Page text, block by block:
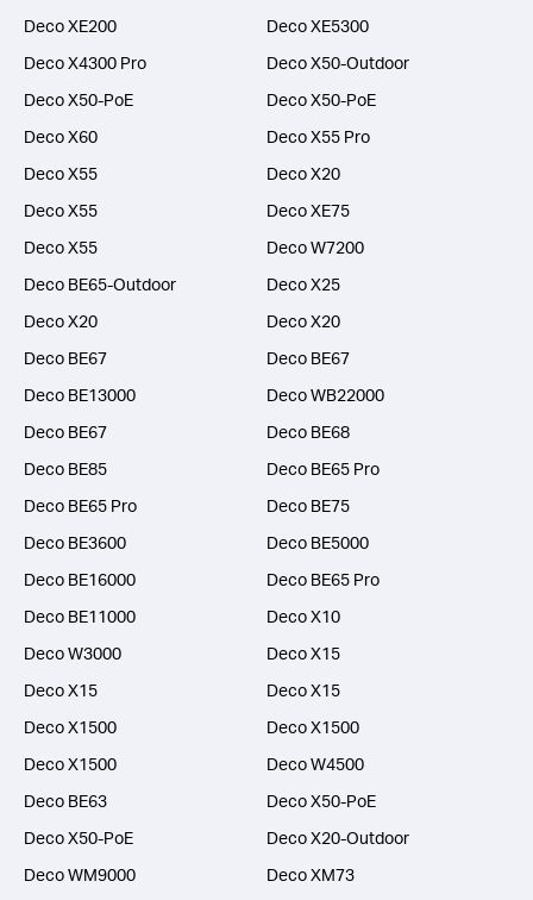
Deco XE200
Deco XE5300
Deco X4300 Pro
Deco X50-Outdoor
Deco X50-PoE
Deco X50-PoE
Deco X60
Deco X55 Pro
Deco X55
Deco X20
Deco X55
Deco XE75
Deco X55
Deco W7200
Deco BE65-Outdoor
Deco X25
Deco X20
Deco X20
Deco BE67
Deco BE67
Deco BE13000
Deco WB22000
Deco BE67
Deco BE68
Deco BE85
Deco BE65 Pro
Deco BE65 Pro
Deco BE75
Deco BE3600
Deco BE5000
Deco BE16000
Deco BE65 Pro
Deco BE11000
Deco X10
Deco W3000
Deco X15
Deco X15
Deco X15
Deco X1500
Deco X1500
Deco X1500
Deco W4500
Deco BE63
Deco X50-PoE
Deco X50-PoE
Deco X20-Outdoor
Deco WM9000
Deco XM73